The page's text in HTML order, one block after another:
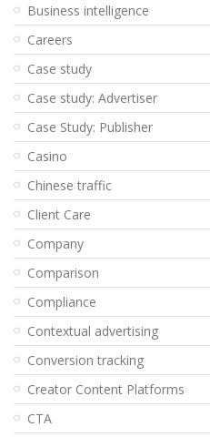
Business intelligence
Careers
Case study
Case study: Advertiser
Case Study: Publisher
Casino
Chinese traffic
Client Care
Company
Comparison
Compliance
Contextual advertising
Conversion tracking
Creator Content Platforms
CTA